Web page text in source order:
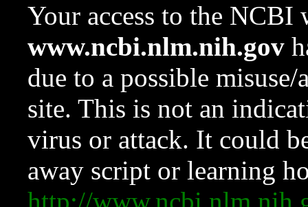
Your access to the NCBI
www.ncbi.nlm.nih.gov
due to a possible
site. This is not an
virus or attack. It could
away script or learning